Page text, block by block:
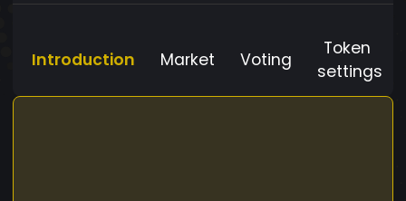
Introduction Market Voting
Token
settings